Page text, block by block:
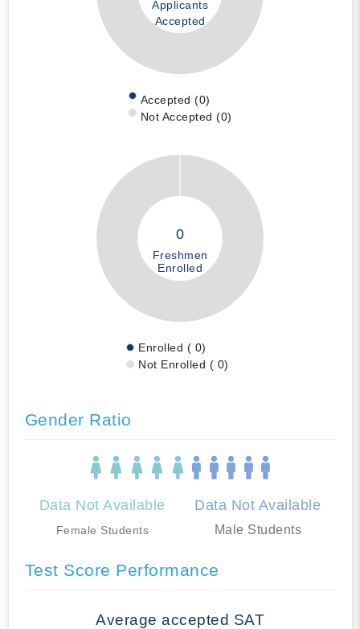
Applicants
Accepted
Accepted (0)
Not Accepted (0)
0
Freshmen
Enrolled
Enrolled ( 0)
Not Enrolled ( 0)
Gender Ratio
Data Not Available
Female Students
Data Not Available
Male Students
Test Score Performance
Average accepted SAT